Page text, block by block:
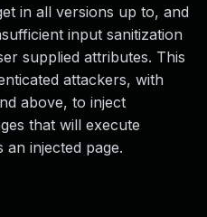
in all versions up to, and
input sanitization
supplied attributes. This
attackers, with
above, to inject
that will execute
injected page.